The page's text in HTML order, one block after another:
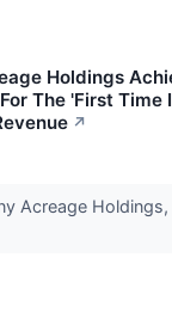
Holdings
The 'First Time
↗
Acreage Holdings,